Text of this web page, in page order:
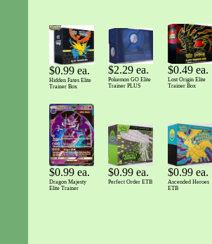
$0.99 ea.
Hidden Fates Elite
Trainer Box
$2.29 ea.
Pokemon GO Elite
Trainer PLUS
$0.49 ea.
Lost Origin Elite
Trainer Box
$0.99 ea.
Dragon Majesty
Elite Trainer
$0.99 ea.
Perfect Order ETB
$0.99 ea.
Ascended Heroes
ETB